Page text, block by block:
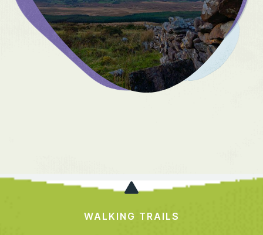
WALKING TRAILS